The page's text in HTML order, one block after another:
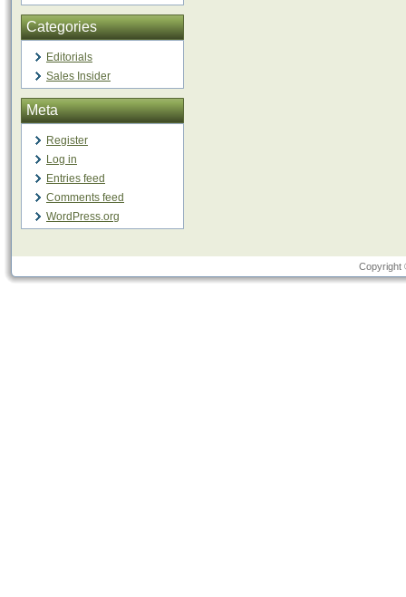
Categories
Editorials
Sales Insider
Meta
Register
Log in
Entries feed
Comments feed
WordPress.org
Copyright